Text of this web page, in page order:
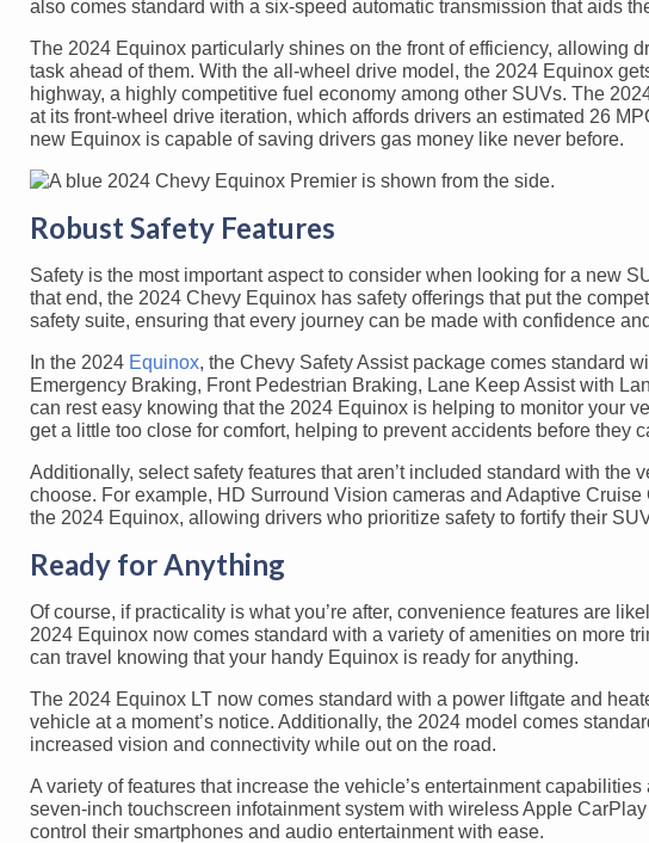
also comes standard with a six-speed automatic transmission that aids
The 2024 Equinox particularly shines on the front of efficiency, allowing
task ahead of them. With the all-wheel drive model, the 2024 Equinox
highway, a highly competitive fuel economy among other SUVs. The
at its front-wheel drive iteration, which affords drivers an estimated 26
new Equinox is capable of saving drivers gas money like never before.
Robust Safety Features
Safety is the most important aspect to consider when looking for a new
that end, the 2024 Chevy Equinox has safety offerings that put the
safety suite, ensuring that every journey can be made with confidence
In the 2024 Equinox, the Chevy Safety Assist package comes standard
Emergency Braking, Front Pedestrian Braking, Lane Keep Assist with
can rest easy knowing that the 2024 Equinox is helping to monitor your
get a little too close for comfort, helping to prevent accidents before they
Additionally, select safety features that aren’t included standard with
choose. For example, HD Surround Vision cameras and Adaptive
the 2024 Equinox, allowing drivers who prioritize safety to fortify their
Ready for Anything
Of course, if practicality is what you’re after, convenience features are
2024 Equinox now comes standard with a variety of amenities on more
can travel knowing that your handy Equinox is ready for anything.
The 2024 Equinox LT now comes standard with a power liftgate and
vehicle at a moment’s notice. Additionally, the 2024 model comes
increased vision and connectivity while out on the road.
A variety of features that increase the vehicle’s entertainment
seven-inch touchscreen infotainment system with wireless Apple
control their smartphones and audio entertainment with ease.